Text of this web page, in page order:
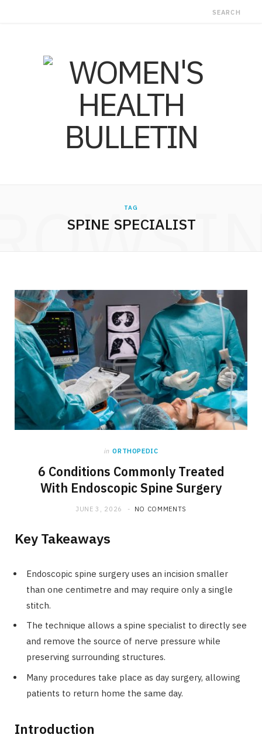
TAG
SPINE SPECIALIST
in ORTHOPEDIC
6 Conditions Commonly Treated
With Endoscopic Spine Surgery
JUNE 3, 2026 NO COMMENTS
Key Takeaways
Endoscopic spine surgery uses an incision smaller
than one centimetre and may require only a single
stitch.
The technique allows a spine specialist to directly see
and remove the source of nerve pressure while
preserving surrounding structures.
Many procedures take place as day surgery, allowing
patients to return home the same day.
Introduction